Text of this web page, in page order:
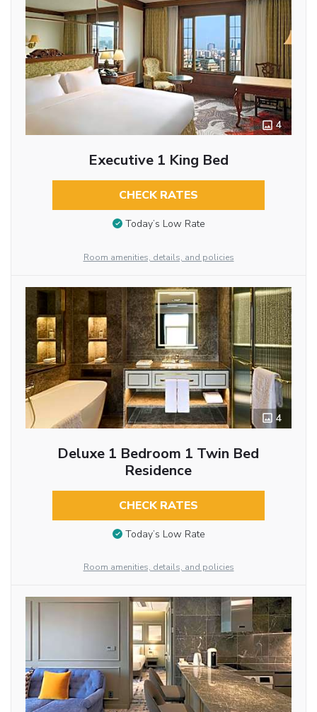
4
Executive 1 King Bed
CHECK RATES
Today’s Low Rate
Room amenities, details, and policies
4
Deluxe 1 Bedroom 1 Twin Bed
Residence
CHECK RATES
Today’s Low Rate
Room amenities, details, and policies